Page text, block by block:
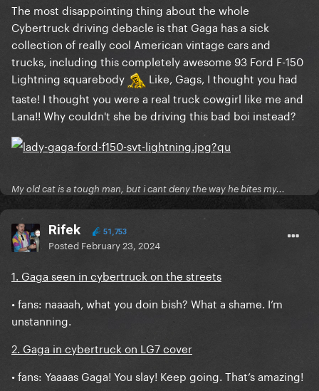
The most disappointing thing about the whole
Cybertruck driving debacle is that Gaga has a sick
collection of really cool American vintage cars and
trucks, including this completely awesome 93 Ford F-150
Lightning squarebody
Like, Gags, I thought you had
taste! I thought you were a real truck cowgirl like me and
Lana!! Why couldn't she be driving this bad boi instead?
My old cat is a tough man, but i cant deny the way he bites my...
Rifek 51,753
Posted February 23, 2024
1. Gaga seen in cybertruck on the streets
• fans: naaaah, what you doin bish? What a shame. I’m
unstanning.
2. Gaga in cybertruck on LG7 cover
• fans: Yaaaas Gaga! You slay! Keep going. That’s amazing!